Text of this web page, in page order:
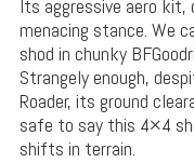
Its aggressive aero kit,
menacing stance. We
shod in chunky
Strangely enough,
Roader, its ground
safe to say this 4×4
shifts in terrain.